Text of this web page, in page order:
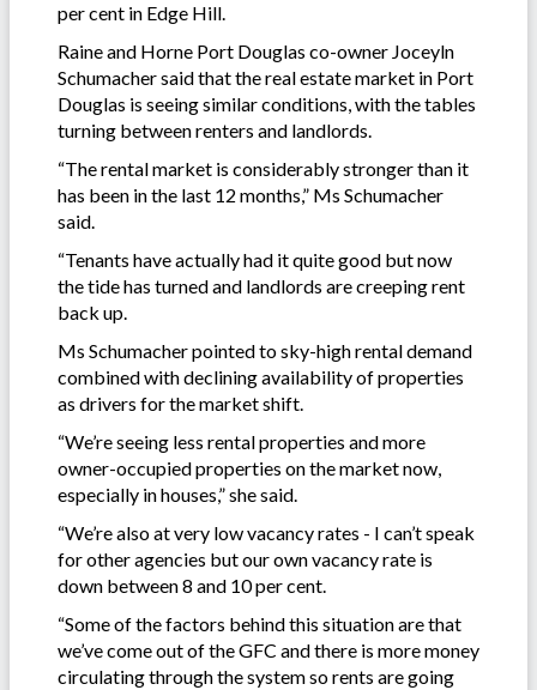
per cent in Edge Hill.
Raine and Horne Port Douglas co-owner Joceyln
Schumacher said that the real estate market in Port
Douglas is seeing similar conditions, with the tables
turning between renters and landlords.
“The rental market is considerably stronger than it
has been in the last 12 months,” Ms Schumacher
said.
“Tenants have actually had it quite good but now
the tide has turned and landlords are creeping rent
back up.
Ms Schumacher pointed to sky-high rental demand
combined with declining availability of properties
as drivers for the market shift.
“We’re seeing less rental properties and more
owner-occupied properties on the market now,
especially in houses,” she said.
“We’re also at very low vacancy rates - I can’t speak
for other agencies but our own vacancy rate is
down between 8 and 10 per cent.
“Some of the factors behind this situation are that
we’ve come out of the GFC and there is more money
circulating through the system so rents are going